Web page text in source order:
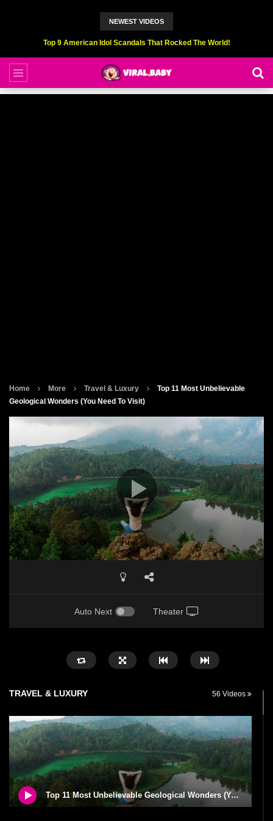
NEWEST VIDEOS
Top 6 Professional Eating Champions Hurt (While Eating)
Home More Travel & Luxury
Top 11 Most Unbelievable
Geological Wonders (You Need To Visit)
Auto Next Theater
TRAVEL & LUXURY 56 Videos
Top 11 Most Unbelievable Geological Wonders (You Need To Visit)